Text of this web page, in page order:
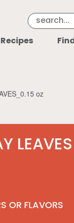
Search
oz
OR FLAVORS